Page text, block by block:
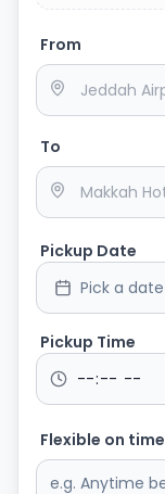
From
To
Pickup Date
Pick a date
Pickup Time
Flexible on